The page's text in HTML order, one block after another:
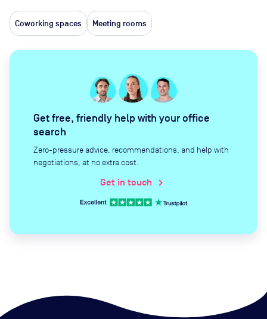
Coworking spaces Meeting rooms
Get free, friendly help with your office
search
Zero-pressure advice, recommendations, and help with
negotiations, at no extra cost.
Get in touch chevron_right